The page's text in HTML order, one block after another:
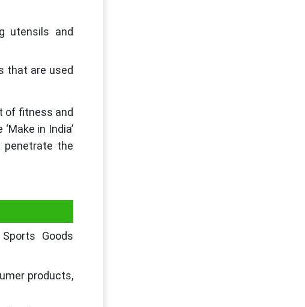
utensils and
that are used
of fitness and
in India’
the
Goods
products,